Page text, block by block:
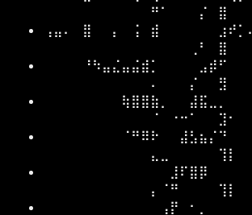
⠛⠁⠀⠀⠀⡌⠀⣿⠀
⠀⠀⠀⠀⢀⠃⠀⣿⠀
⠄⠀⠀⠀⡌⠀⠀⣻⠀
⠈⠀⠐⠒⠁⠀⠀⣹⠂
⣄⣀⠀⠀⠀⠀⠀⢹⡇
⡄⠈⠛⠀⠀⠀⠀⢹⡇